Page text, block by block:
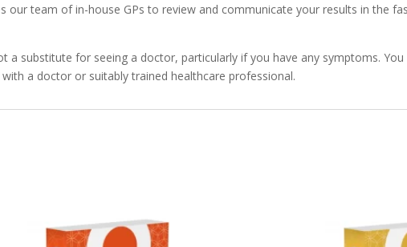
our team of in-house GPs to review and communicate your results in the
a substitute for seeing a doctor, particularly if you have any symptoms.
a doctor or suitably trained healthcare professional.